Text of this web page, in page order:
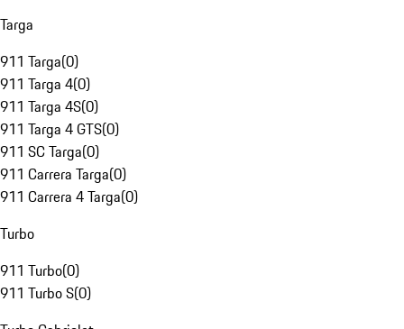
Targa
911 Targa(0)
911 Targa 4(0)
911 Targa 4S(0)
911 Targa 4 GTS(0)
911 SC Targa(0)
911 Carrera Targa(0)
911 Carrera 4 Targa(0)
Turbo
911 Turbo(0)
911 Turbo S(0)